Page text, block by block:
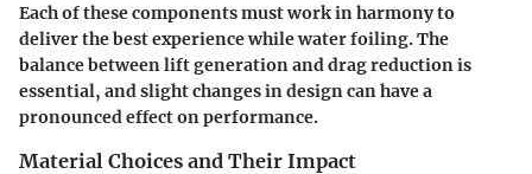
Each of these components must work in harmony to
deliver the best experience while water foiling. The
balance between lift generation and drag reduction is
essential, and slight changes in design can have a
pronounced effect on performance.
Material Choices and Their Impact